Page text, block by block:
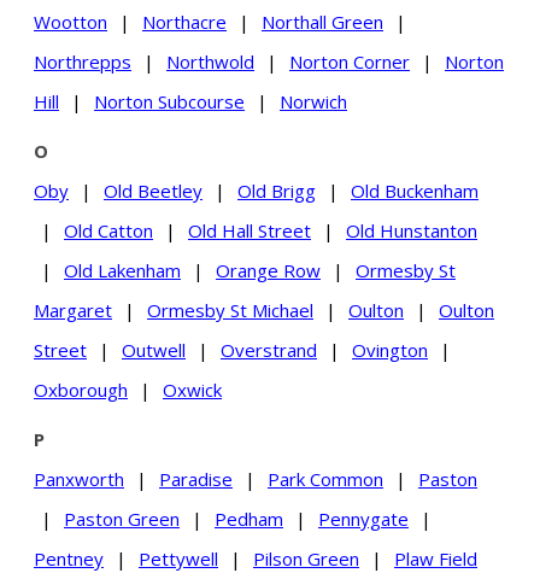
Wootton
| Northacre | Northall Green
|
Northrepps
| Northwold | Norton Corner |
Norton
Hill
| Norton Subcourse | Norwich
O
Oby
| Old Beetley | Old Brigg |
Old Buckenham
|
Old Catton | Old Hall Street |
Old Hunstanton
|
Old Lakenham | Orange Row |
Ormesby St
Margaret
| Ormesby St Michael | Oulton |
Oulton
Street
| Outwell | Overstrand | Ovington
|
Oxborough
| Oxwick
P
Panxworth
| Paradise | Park Common |
Paston
|
Paston Green | Pedham | Pennygate
|
Pentney
| Pettywell | Pilson Green |
Plaw Field